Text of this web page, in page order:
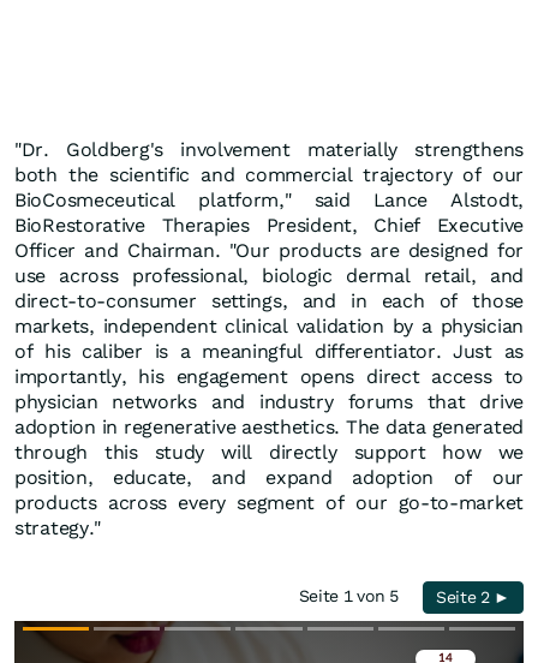
"Dr. Goldberg's involvement materially strengthens
both the scientific and commercial trajectory of our
BioCosmeceutical platform," said Lance Alstodt,
BioRestorative Therapies President, Chief Executive
Officer and Chairman. "Our products are designed for
use across professional, biologic dermal retail, and
direct-to-consumer settings, and in each of those
markets, independent clinical validation by a physician
of his caliber is a meaningful differentiator. Just as
importantly, his engagement opens direct access to
physician networks and industry forums that drive
adoption in regenerative aesthetics. The data generated
through this study will directly support how we
position, educate, and expand adoption of our
products across every segment of our go-to-market
strategy."
Seite 1 von 5 Seite 2 ►